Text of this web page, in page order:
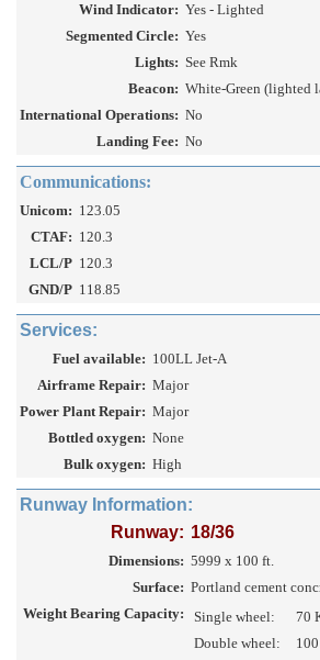
Wind Indicator: Yes - Lighted
Segmented Circle: Yes
Lights: See Rmk
Beacon: White-Green (lighted
International Operations: No
Landing Fee: No
Communications:
Unicom: 123.05
CTAF: 120.3
LCL/P 120.3
GND/P 118.85
Services:
Fuel available: 100LL Jet-A
Airframe Repair: Major
Power Plant Repair: Major
Bottled oxygen: None
Bulk oxygen: High
Runway Information:
Runway: 18/36
Dimensions: 5999 x 100 ft.
Surface: Portland cement
Weight Bearing Capacity:
Single wheel:
70
Double wheel: